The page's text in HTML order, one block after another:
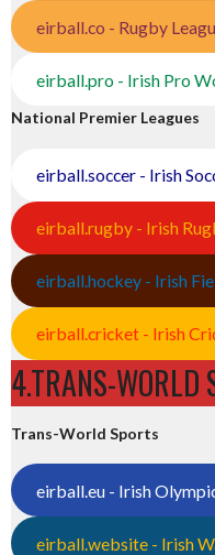
eirball.co - Rugby
eirball.pro - Irish Pro
National Premier Leagues
eirball.soccer - Irish
eirball.rugby - Irish
eirball.hockey - Irish
eirball.cricket - Irish
4.TRANS-WORLD
Trans-World Sports
eirball.eu - Irish
eirball.website - Irish